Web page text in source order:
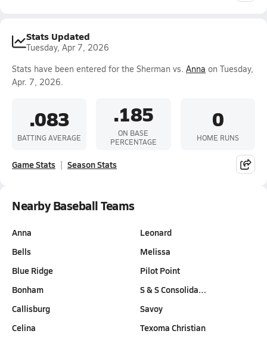
Stats Updated
Tuesday, Apr 7, 2026
Stats have been entered for the Sherman vs. Anna on Tuesday,
Apr. 7, 2026.
.083
BATTING AVERAGE
.185
ON BASE
PERCENTAGE
0
HOME RUNS
Game Stats Season Stats
Nearby Baseball Teams
Anna
Bells
Blue Ridge
Bonham
Callisburg
Celina
Leonard
Melissa
Pilot Point
S & S Consolida…
Savoy
Texoma Christian